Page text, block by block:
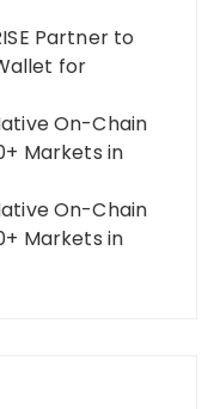
Partner to
for
On-Chain
Markets in
On-Chain
Markets in